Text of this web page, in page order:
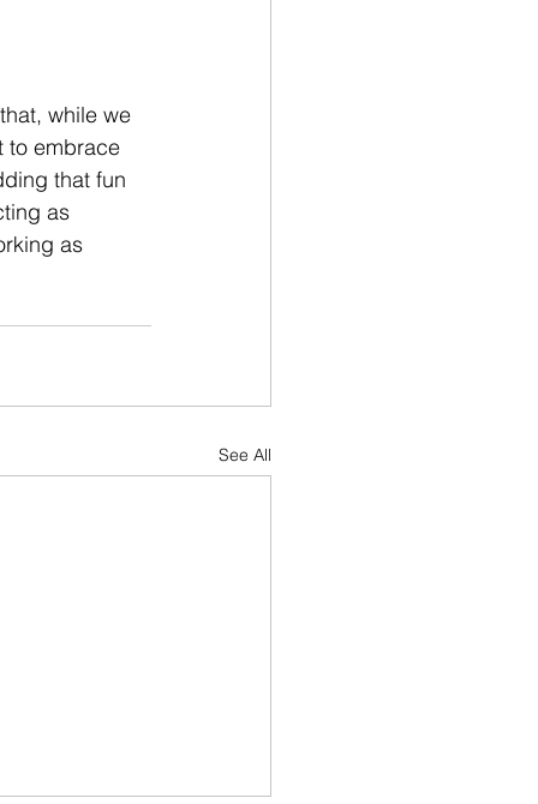
while we
to embrace
that fun
as
as
See All